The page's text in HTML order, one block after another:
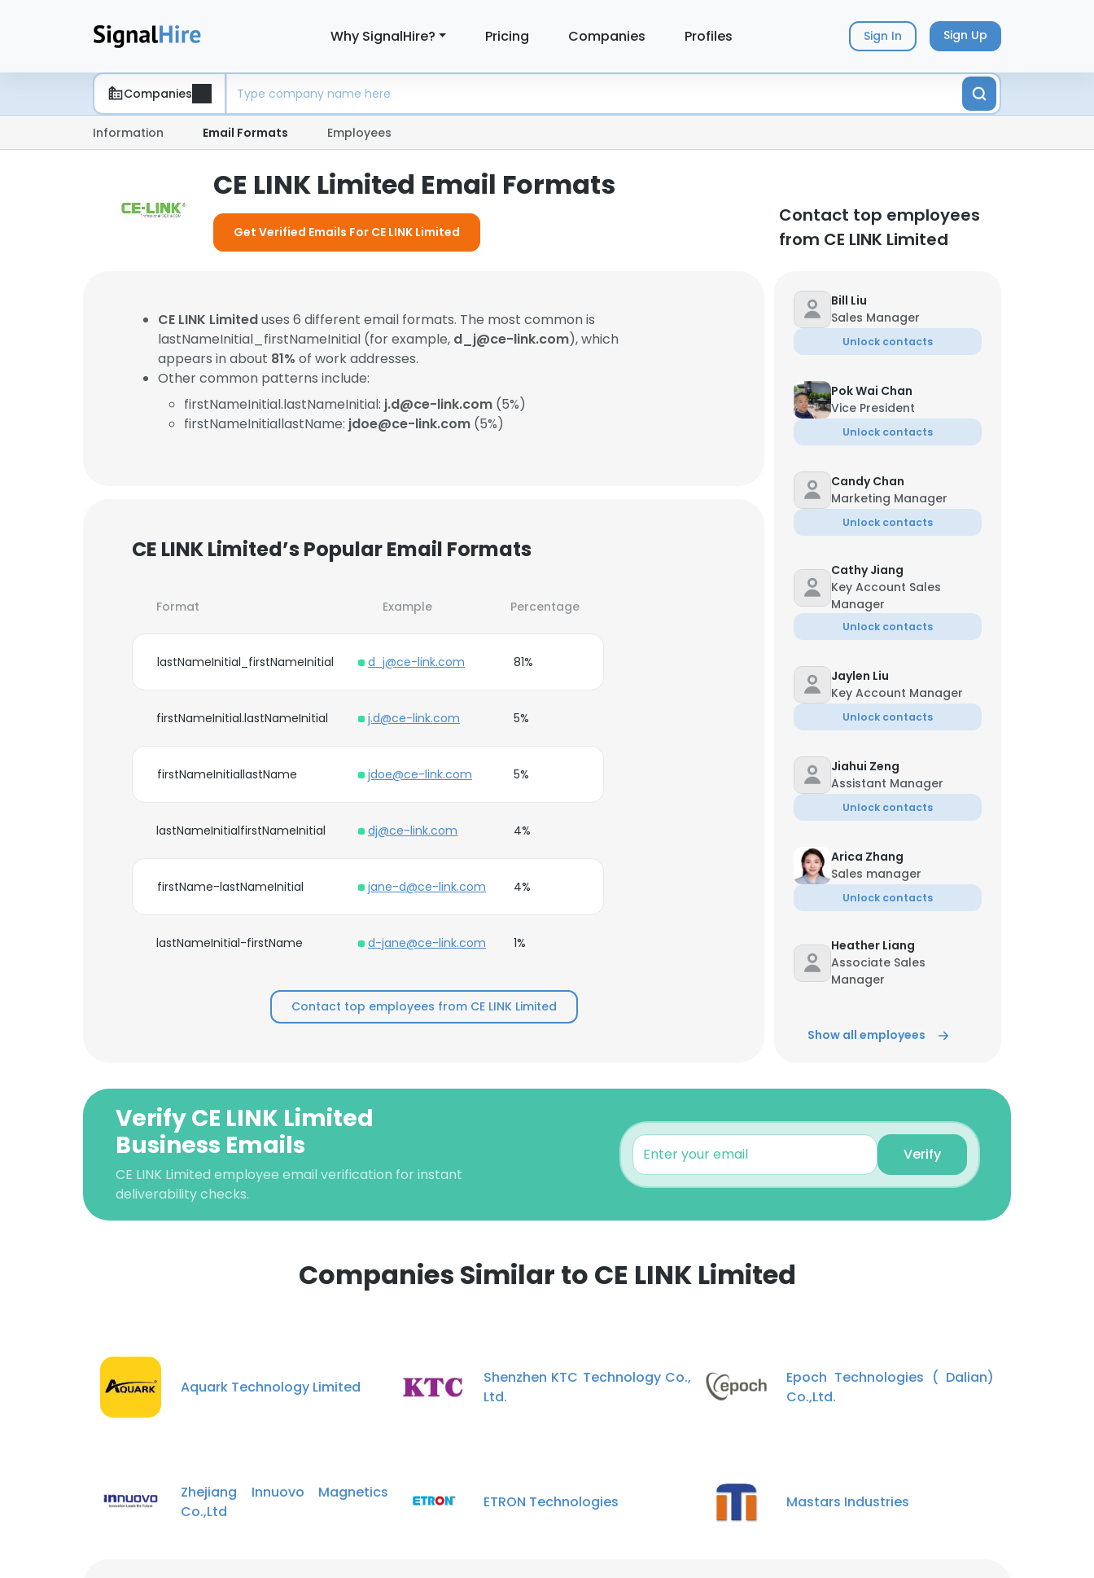
Why SignalHire? Pricing Companies Profiles Sign In Sign Up
Companies
Information Email Formats Employees
CE LINK Limited Email Formats
Get Verified Emails For CE LINK Limited
Contact top employees
from CE LINK Limited
CE LINK Limiteduses 6 different email formats. The most common is
lastNameInitial_firstNameInitial (for example, d_j@ce-link.com), which
appears in about 81% of work addresses.
Other common patterns include:
firstNameInitial.lastNameInitial: j.d@ce-link.com (5%)
firstNameInitiallastName: jdoe@ce-link.com (5%)
CE LINK Limited’s Popular Email Formats
Format Example Percentage
lastNameInitial_firstNameInitial d_j@ce-link.com 81%
firstNameInitial.lastNameInitial j.d@ce-link.com 5%
firstNameInitiallastName jdoe@ce-link.com 5%
lastNameInitialfirstNameInitial dj@ce-link.com 4%
firstName-lastNameInitial jane-d@ce-link.com 4%
lastNameInitial-firstName d-jane@ce-link.com 1%
Contact top employees from CE LINK Limited
Bill Liu
Sales Manager
Unlock contacts
Pok Wai Chan
Vice President
Unlock contacts
Candy Chan
Marketing Manager
Unlock contacts
Cathy Jiang
Key Account Sales
Manager
Unlock contacts
Jaylen Liu
Key Account Manager
Unlock contacts
Jiahui Zeng
Assistant Manager
Unlock contacts
Arica Zhang
Sales manager
Unlock contacts
Heather Liang
Associate Sales
Manager
Unlock contacts
Comet Chen
Sales Manager
Windy Wen
Show all employees
Verify CE LINK Limited
Business Emails
CE LINK Limited employee email verification for instant
deliverability checks.
Verify
Companies Similar to CE LINK Limited
Aquark Technology Limited
Shenzhen KTC Technology Co.,
Ltd.
Epoch Technologies ( Dalian)
Co.,Ltd.
Zhejiang Innuovo Magnetics
Co.,Ltd
ETRON Technologies Mastars Industries
cookies in accordance with our Cookie Policy.Read more